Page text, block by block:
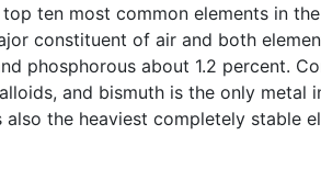
ten most common elements in
constituent of air and both
phosphorous about 1.2 percent.
and bismuth is the only
also the heaviest completely stable